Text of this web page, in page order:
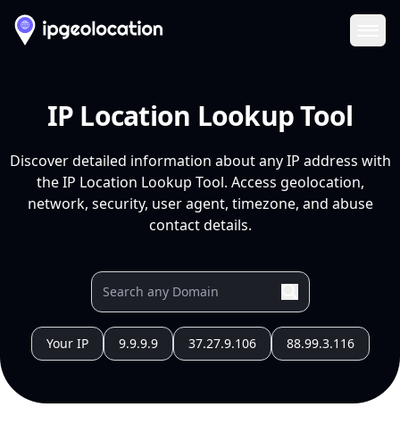
IP Location Lookup Tool
Discover detailed information about any IP address with
the IP Location Lookup Tool. Access geolocation,
network, security, user agent, timezone, and abuse
contact details.
Your IP 9.9.9.9 37.27.9.106 88.99.3.116